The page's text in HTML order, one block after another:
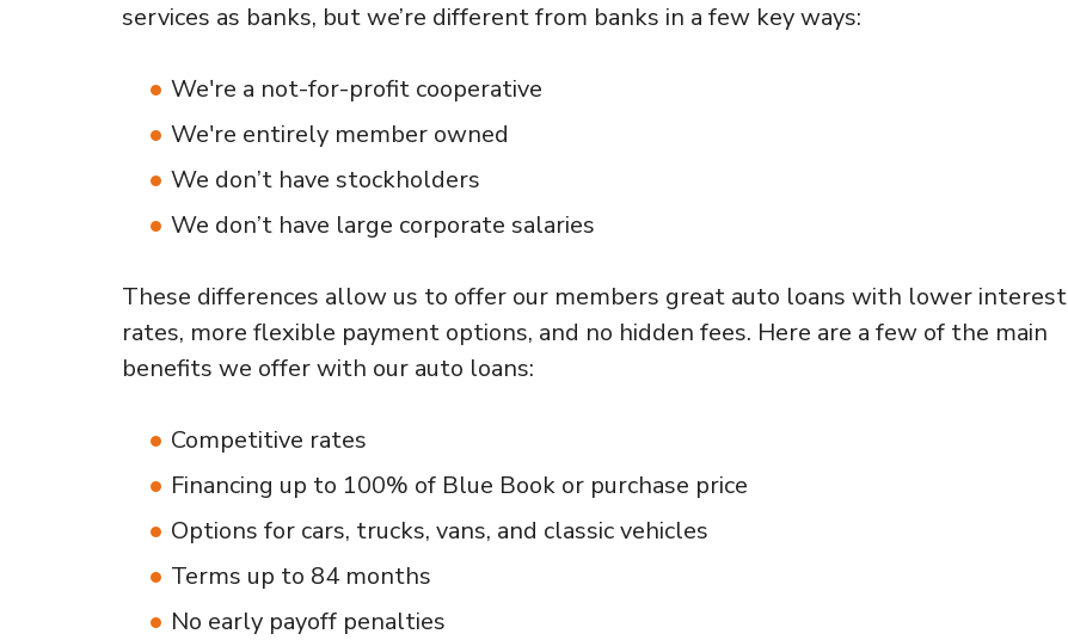
services as banks, but we’re different from banks in a few key ways:
We're a not-for-profit cooperative
We're entirely member owned
We don’t have stockholders
We don’t have large corporate salaries
These differences allow us to offer our members great auto loans with lower interest
rates, more flexible payment options, and no hidden fees. Here are a few of the main
benefits we offer with our auto loans:
Competitive rates
Financing up to 100% of Blue Book or purchase price
Options for cars, trucks, vans, and classic vehicles
Terms up to 84 months
No early payoff penalties